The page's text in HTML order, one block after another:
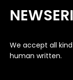
We accept all
human written.